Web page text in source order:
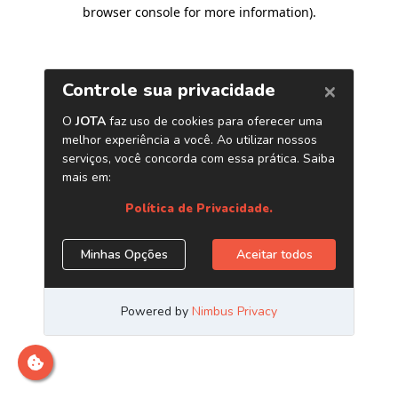
browser console for more information).